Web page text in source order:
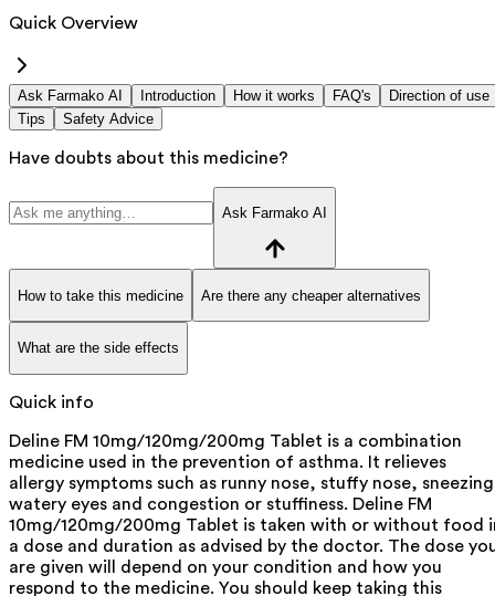
Quick Overview
Ask Farmako AI Introduction How it works FAQ's
Direction of use
Tips
Safety Advice
Have doubts about this medicine?
Ask Farmako AI
How to take this medicine Are there any cheaper alternatives
What are the side effects
Quick info
Deline FM 10mg/120mg/200mg Tablet is a combination
medicine used in the prevention of asthma. It relieves
allergy symptoms such as runny nose, stuffy nose,
watery eyes and congestion or stuffiness. Deline FM
10mg/120mg/200mg Tablet is taken with or without food
a dose and duration as advised by the doctor. The dose
are given will depend on your condition and how you
respond to the medicine. You should keep taking this